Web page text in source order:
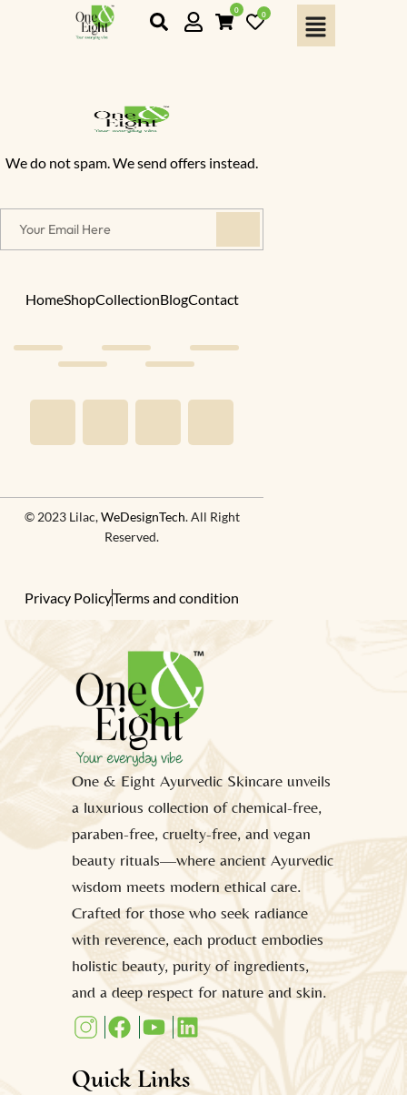
0
0
We do not spam. We send offers instead.
HomeShopCollectionBlogContact
© 2023 Lilac,WeDesignTech. All Right
Reserved.
Privacy PolicyTerms and condition
One & Eight Ayurvedic Skincare unveils
a luxurious collection of chemical-free,
paraben-free, cruelty-free, and vegan
beauty rituals—where ancient Ayurvedic
wisdom meets modern ethical care.
Crafted for those who seek radiance
with reverence, each product embodies
holistic beauty, purity of ingredients,
and a deep respect for nature and skin.
Quick Links